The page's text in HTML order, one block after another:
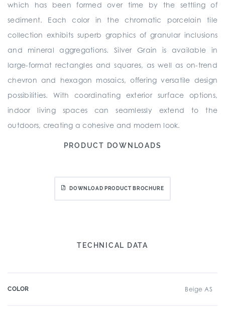
which has been formed over time by the settling of
sediment. Each color in the chromatic porcelain tile
collection exhibits superb graphics of granular inclusions
and mineral aggregations. Silver Grain is available in
large-format rectangles and squares, as well as on-trend
chevron and hexagon mosaics, offering versatile design
possibilities. With coordinating exterior surface options,
indoor living spaces can seamlessly extend to the
outdoors, creating a cohesive and modern look.
PRODUCT DOWNLOADS
DOWNLOAD PRODUCT BROCHURE
TECHNICAL DATA
COLOR Beige AS